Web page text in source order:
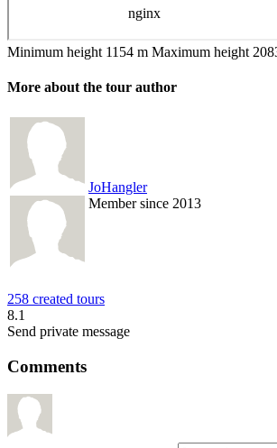
Minimum height 1154 m Maximum height
More about the tour author
JoHangler
Member since 2013
258 created tours
8.1
Send private message
Comments